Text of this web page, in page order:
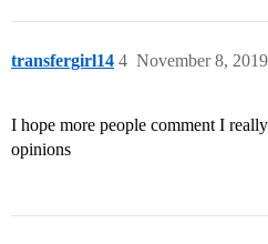
transfergirl14 November 8,
4
I hope more people comment I
opinions